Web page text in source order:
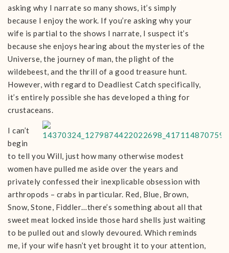
asking why I narrate so many shows, it’s simply
because I enjoy the work. If you’re asking why your
wife is partial to the shows I narrate, I suspect it’s
because she enjoys hearing about the mysteries of the
Universe, the journey of man, the plight of the
wildebeest, and the thrill of a good treasure hunt.
However, with regard to Deadliest Catch specifically,
it’s entirely possible she has developed a thing for
crustaceans.
I can’t
begin
to tell you Will, just how many otherwise modest
women have pulled me aside over the years and
privately confessed their inexplicable obsession with
arthropods – crabs in particular. Red, Blue, Brown,
Snow, Stone, Fiddler…there’s something about all that
sweet meat locked inside those hard shells just waiting
to be pulled out and slowly devoured. Which reminds
me, if your wife hasn’t yet brought it to your attention,